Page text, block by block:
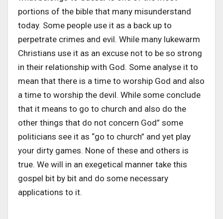
portions of the bible that many misunderstand
today. Some people use it as a back up to
perpetrate crimes and evil. While many lukewarm
Christians use it as an excuse not to be so strong
in their relationship with God. Some analyse it to
mean that there is a time to worship God and also
a time to worship the devil. While some conclude
that it means to go to church and also do the
other things that do not concern God” some
politicians see it as “go to church” and yet play
your dirty games. None of these and others is
true. We will in an exegetical manner take this
gospel bit by bit and do some necessary
applications to it.